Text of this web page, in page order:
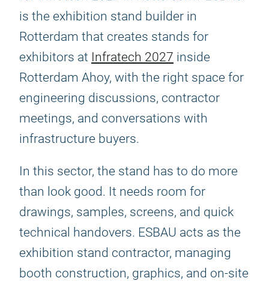
is the exhibition stand builder in
Rotterdam that creates stands for
exhibitors at Infratech 2027 inside
Rotterdam Ahoy, with the right space for
engineering discussions, contractor
meetings, and conversations with
infrastructure buyers.
In this sector, the stand has to do more
than look good. It needs room for
drawings, samples, screens, and quick
technical handovers. ESBAU acts as the
exhibition stand contractor, managing
booth construction, graphics, and on-site